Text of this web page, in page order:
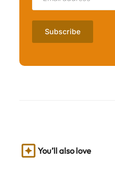
You’ll also love